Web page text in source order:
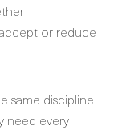
or reduce
same discipline
need every